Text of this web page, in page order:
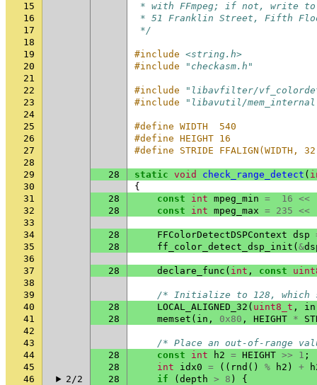
15
* with FFmpeg; if not, write to
16
* 51 Franklin Street, Fifth
17
*/
18
19
#include <string.h>
20
#include
"checkasm.h"
21
22
#include
"libavfilter/
23
#include
"libavutil/
24
25
#define WIDTH  540
26
#define HEIGHT 16
27
#define STRIDE FFALIGN(WIDTH,
28
29
28 static void check_range_detect (
30
{
31
28 const int mpeg_min = 16 <<
32
28 const int mpeg_max = 235 <<
33
34
28 FFColorDetectDSPContext dsp
35
28 ff_color_detect_dsp_init ( &
36
37
28 declare_func ( int , const
38
39
/* Initialize to 128, which
40
28 LOCAL_ALIGNED_32 ( uint8_t , in
41
28 memset ( in , 0x80 , HEIGHT *
42
43
/* Place an out-of-range
44
28 const int h2 = HEIGHT >> 1 ;
45
28 int idx0 = (( rnd () % h2 ) +
46
2/2 28 if ( depth > 8 )
{